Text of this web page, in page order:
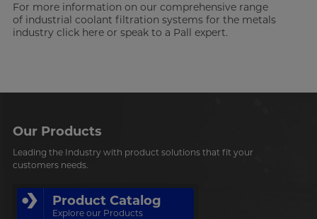
For more information on our comprehensive range
of industrial coolant filtration systems for the metals
industry click here or speak to a Pall expert.
Our Products
Leading the Industry with product solutions that fit your
customers needs.
Product Catalog
Explore our Products